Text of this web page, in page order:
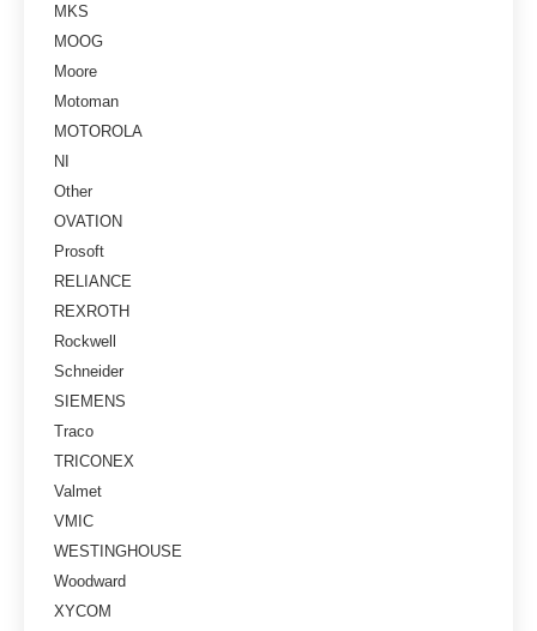
MKS
MOOG
Moore
Motoman
MOTOROLA
NI
Other
OVATION
Prosoft
RELIANCE
REXROTH
Rockwell
Schneider
SIEMENS
Traco
TRICONEX
Valmet
VMIC
WESTINGHOUSE
Woodward
XYCOM